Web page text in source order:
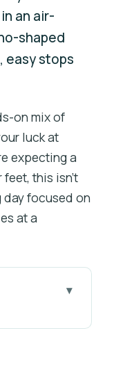
in an air-
shaped
easy stops
on mix of
luck at
expecting a
this isn’t
day focused on
at a